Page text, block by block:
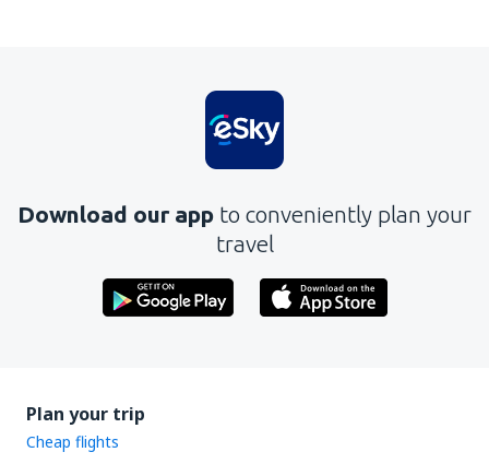
Download our app to conveniently plan your
travel
Plan your trip
Cheap flights